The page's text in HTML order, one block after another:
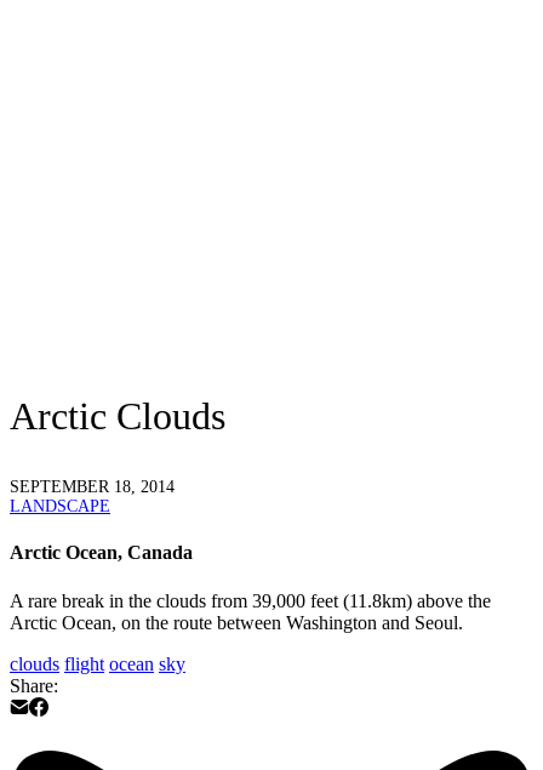
Arctic Clouds
SEPTEMBER 18, 2014
LANDSCAPE
Arctic Ocean, Canada
A rare break in the clouds from 39,000 feet (11.8km) above the
Arctic Ocean, on the route between Washington and Seoul.
clouds flight ocean sky
Share: